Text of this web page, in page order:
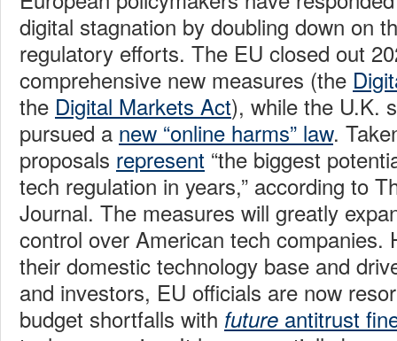
digital stagnation by doubling down on
regulatory efforts. The EU closed out
comprehensive new measures (the
the Digital Markets Act), while the U.K.
pursued a new “online harms” law.
proposals represent “the biggest
tech regulation in years,” according to
Journal. The measures will greatly
control over American tech companies.
their domestic technology base and
and investors, EU officials are now
budget shortfalls with future antitrust